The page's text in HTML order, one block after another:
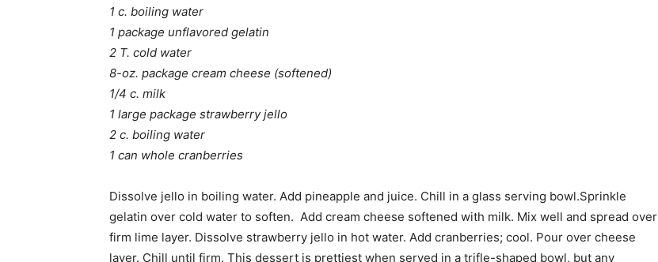
1 c. boiling water
1 package unflavored gelatin
2 T. cold water
8-oz. package cream cheese (softened)
1/4 c. milk
1 large package strawberry jello
2 c. boiling water
1 can whole cranberries
Dissolve jello in boiling water. Add pineapple and juice. Chill in a glass serving bowl.Sprinkle
gelatin over cold water to soften. Add cream cheese softened with milk. Mix well and spread over
firm lime layer. Dissolve strawberry jello in hot water. Add cranberries; cool. Pour over cheese
layer. Chill until firm. This dessert is prettiest when served in a trifle-shaped bowl, but any